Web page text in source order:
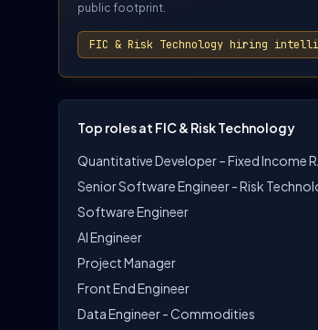
public footprint.
FIC & Risk Technology hiring
Top roles at FIC & Risk Technology
Quantitative Developer – Fixed Income
Senior Software Engineer - Risk
Software Engineer
AI Engineer
Project Manager
Front End Engineer
Data Engineer - Commodities